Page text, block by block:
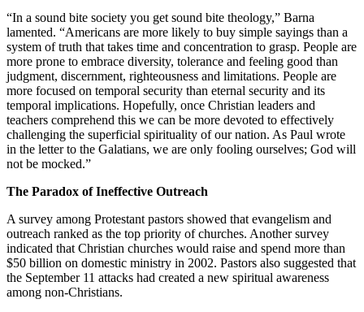
“In a sound bite society you get sound bite theology,” Barna
lamented. “Americans are more likely to buy simple sayings than a
system of truth that takes time and concentration to grasp. People are
more prone to embrace diversity, tolerance and feeling good than
judgment, discernment, righteousness and limitations. People are
more focused on temporal security than eternal security and its
temporal implications. Hopefully, once Christian leaders and
teachers comprehend this we can be more devoted to effectively
challenging the superficial spirituality of our nation. As Paul wrote
in the letter to the Galatians, we are only fooling ourselves; God will
not be mocked.”
The Paradox of Ineffective Outreach
A survey among Protestant pastors showed that evangelism and
outreach ranked as the top priority of churches. Another survey
indicated that Christian churches would raise and spend more than
$50 billion on domestic ministry in 2002. Pastors also suggested that
the September 11 attacks had created a new spiritual awareness
among non-Christians.